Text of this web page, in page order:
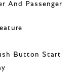
And Passenger
Button Start